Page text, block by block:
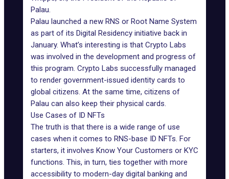
Palau.
Palau launched a new RNS or Root Name System
as part of its Digital Residency initiative back in
January. What’s interesting is that Crypto Labs
was involved in the development and progress of
this program. Crypto Labs successfully managed
to render government-issued identity cards to
global citizens. At the same time, citizens of
Palau can also keep their physical cards.
Use Cases of ID NFTs
The truth is that there is a wide range of use
cases when it comes to RNS-base ID NFTs. For
starters, it involves Know Your Customers or KYC
functions. This, in turn, ties together with more
accessibility to modern-day digital banking and